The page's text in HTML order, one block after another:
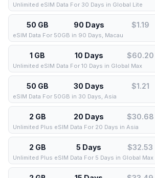
Unlimited eSIM Data For 30 Days in Global Lite
50 GB 90 Days $1.19
eSIM Data For 50GB in 90 Days, Macau
1 GB 10 Days $60.20
Unlimited eSIM Data For 10 Days in Global Max
50 GB 30 Days $1.21
eSIM Data For 50GB in 30 Days, Asia
2 GB 20 Days $30.68
Unlimited Plus eSIM Data For 20 Days in Asia
2 GB 5 Days $32.53
Unlimited Plus eSIM Data For 5 Days in Global Max